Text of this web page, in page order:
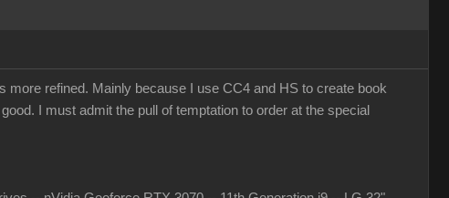
more refined. Mainly because I use CC4 and HS to create book
I must admit the pull of temptation to order at the special